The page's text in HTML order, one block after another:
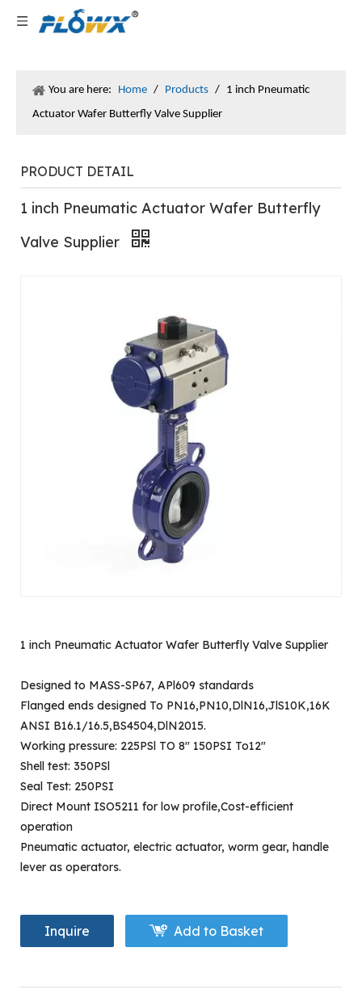
You are here: Home / Products / 1 inch Pneumatic
Actuator Wafer Butterfly Valve Supplier
PRODUCT DETAIL
1 inch Pneumatic Actuator Wafer Butterfly
Valve Supplier
1 inch Pneumatic Actuator Wafer Butterfly Valve Supplier
Designed to MASS-SP67, APl609 standards
Flanged ends designed To PN16,PN10,DlN16,JlS10K,16K
ANSI B16.1/16.5,BS4504,DlN2015.
Working pressure: 225PSl TO 8" 150PSI To12"
Shell test: 350PSl
Seal Test: 250PSI
Direct Mount ISO5211 for low profile,Cost-efficient
operation
Pneumatic actuator, electric actuator, worm gear, handle
lever as operators.
Inquire Add to Basket